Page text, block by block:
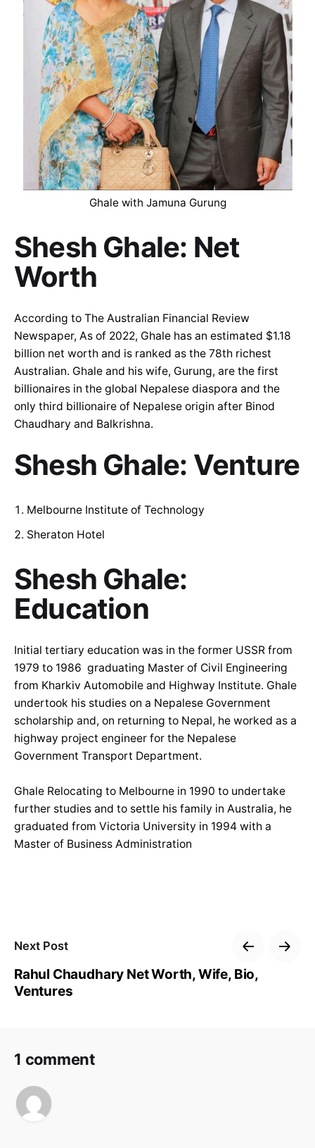
Ghale with Jamuna Gurung
Shesh Ghale: Net
Worth
According to The Australian Financial Review
Newspaper, As of 2022, Ghale has an estimated $1.18
billion net worth and is ranked as the 78th richest
Australian. Ghale and his wife, Gurung, are the first
billionaires in the global Nepalese diaspora and the
only third billionaire of Nepalese origin after Binod
Chaudhary and Balkrishna.
Shesh Ghale: Venture
Melbourne Institute of Technology
Sheraton Hotel
Shesh Ghale:
Education
Initial tertiary education was in the former USSR from
1979 to 1986 graduating Master of Civil Engineering
from Kharkiv Automobile and Highway Institute. Ghale
undertook his studies on a Nepalese Government
scholarship and, on returning to Nepal, he worked as a
highway project engineer for the Nepalese
Government Transport Department.
Ghale Relocating to Melbourne in 1990 to undertake
further studies and to settle his family in Australia, he
graduated from Victoria University in 1994 with a
Master of Business Administration
Next Post
Rahul Chaudhary Net Worth, Wife, Bio,
Ventures
1 comment